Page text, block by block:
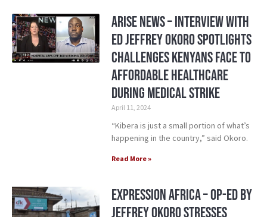
Arise News – Interview with
ED Jeffrey Okoro Spotlights
Challenges Kenyans Face to
Affordable Healthcare
During Medical Strike
April 11, 2024
“Kibera is just a small portion of what’s
happening in the country,” said Okoro.
Read More »
Expression Africa – Op-ed by
Jeffrey Okoro Stresses